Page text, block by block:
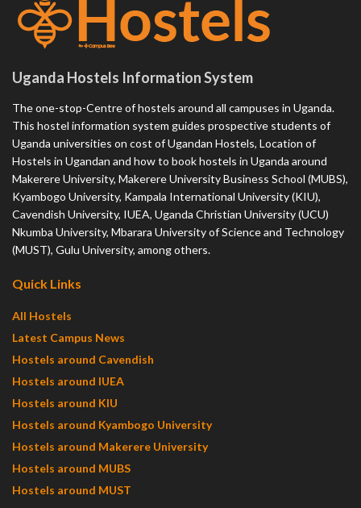
Uganda Hostels Information System
The one-stop-Centre of hostels around all campuses in Uganda.
This hostel information system guides prospective students of
Uganda universities on cost of Ugandan Hostels, Location of
Hostels in Ugandan and how to book hostels in Uganda around
Makerere University, Makerere University Business School (MUBS),
Kyambogo University, Kampala International University (KIU),
Cavendish University, IUEA, Uganda Christian University (UCU)
Nkumba University, Mbarara University of Science and Technology
(MUST), Gulu University, among others.
Quick Links
All Hostels
Latest Campus News
Hostels around Cavendish
Hostels around IUEA
Hostels around KIU
Hostels around Kyambogo University
Hostels around Makerere University
Hostels around MUBS
Hostels around MUST